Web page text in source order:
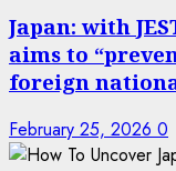
Japan: with
aims to
foreign
February 25, 2026 0